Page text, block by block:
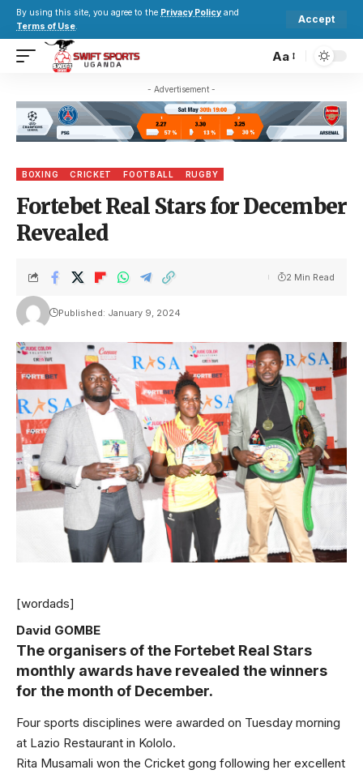
By using this site, you agree to the Privacy Policy and
Terms of Use.
Accept
Aa
- Advertisement -
BOXING CRICKET FOOTBALL RUGBY
Fortebet Real Stars for December
Revealed
Published: January 9, 2024
2 Min Read
[wordads]
David GOMBE
The organisers of the Fortebet Real Stars
monthly awards have revealed the winners
for the month of December.
Four sports disciplines were awarded on Tuesday morning
at Lazio Restaurant in Kololo.
Rita Musamali won the Cricket gong following her excellent